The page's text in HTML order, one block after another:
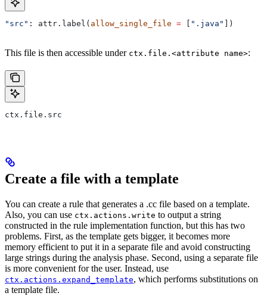
"src" : attr.label( allow_single_file = ".java" ])
This file is then accessible under ctx.file.<attribute name>:
ctx.file.src
Create a file with a template
You can create a rule that generates a .cc file based on a template.
Also, you can use ctx.actions.write to output a string
constructed in the rule implementation function, but this has two
problems. First, as the template gets bigger, it becomes more
memory efficient to put it in a separate file and avoid constructing
large strings during the analysis phase. Second, using a separate file
is more convenient for the user. Instead, use
ctx.actions.expand_template, which performs substitutions on
a template file.